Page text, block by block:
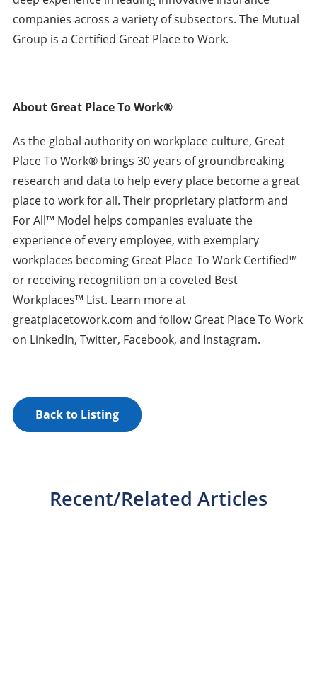
companies across a variety of subsectors. The Mutual
Group is a Certified Great Place to Work.
About Great Place To Work®
As the global authority on workplace culture, Great
Place To Work® brings 30 years of groundbreaking
research and data to help every place become a great
place to work for all. Their proprietary platform and
For All™ Model helps companies evaluate the
experience of every employee, with exemplary
workplaces becoming Great Place To Work Certified™
or receiving recognition on a coveted Best
Workplaces™ List. Learn more at
greatplacetowork.com and follow Great Place To Work
on LinkedIn, Twitter, Facebook, and Instagram.
Back to Listing
Recent/Related Articles